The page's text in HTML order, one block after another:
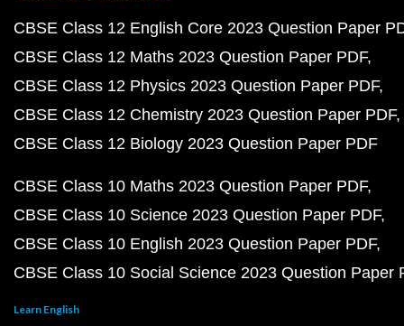
CBSE Class 12 English Core 2023 Question Paper
CBSE Class 12 Maths 2023 Question Paper PDF
CBSE Class 12 Physics 2023 Question Paper PDF
CBSE Class 12 Chemistry 2023 Question Paper PDF
CBSE Class 12 Biology 2023 Question Paper PDF
CBSE Class 10 Maths 2023 Question Paper PDF
CBSE Class 10 Science 2023 Question Paper PDF
CBSE Class 10 English 2023 Question Paper PDF
CBSE Class 10 Social Science 2023 Question Paper
Learn English